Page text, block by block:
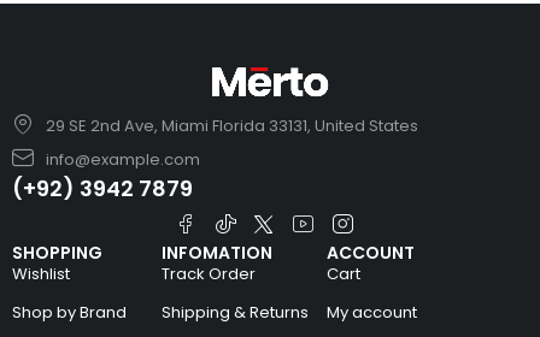
29 SE 2nd Ave, Miami Florida 33131, United States
info@example.com
(+92) 3942 7879
SHOPPING
Wishlist
Shop by Brand
INFOMATION
Track Order
Shipping & Returns
ACCOUNT
Cart
My account